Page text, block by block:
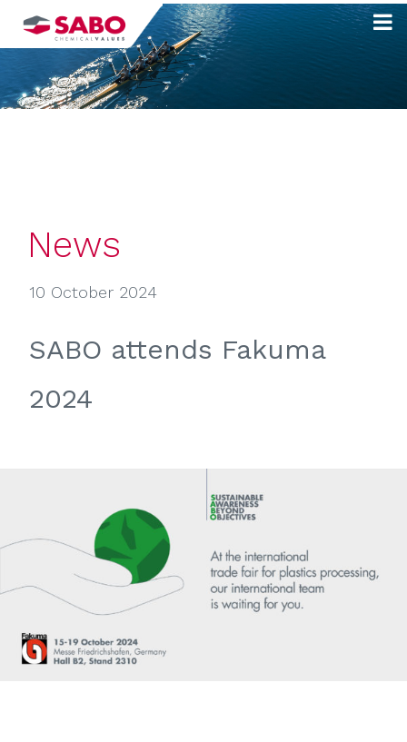
Skip
content
News
10 October 2024
SABO attends Fakuma
2024
Image